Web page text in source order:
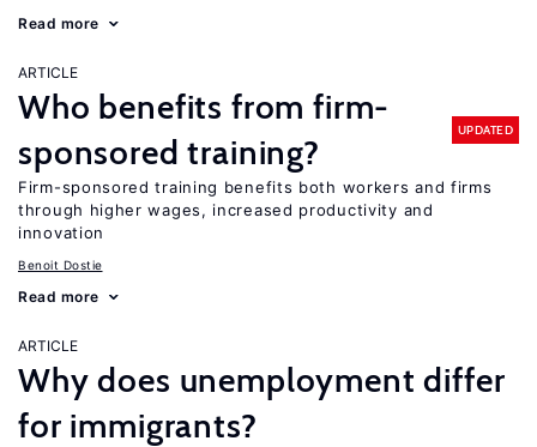
Read more
ARTICLE
Who benefits from firm-
sponsored training?
UPDATED
Firm-sponsored training benefits both workers and firms
through higher wages, increased productivity and
innovation
Benoit Dostie
Read more
ARTICLE
Why does unemployment differ
for immigrants?